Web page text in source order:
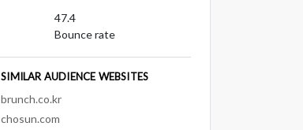
47.4
Bounce rate
SIMILAR AUDIENCE WEBSITES
brunch.co.kr
chosun.com